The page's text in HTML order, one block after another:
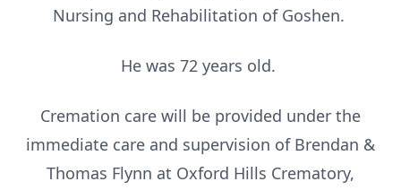
Nursing and Rehabilitation of Goshen.
He was 72 years old.
Cremation care will be provided under the
immediate care and supervision of Brendan &
Thomas Flynn at Oxford Hills Crematory,